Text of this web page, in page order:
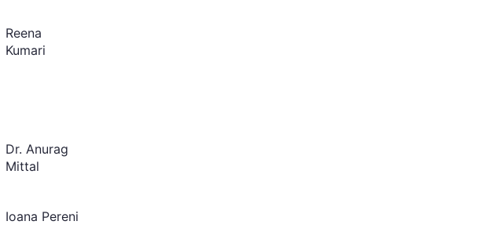
Reena
Kumari
Dr. Anurag
Mittal
Ioana Pereni